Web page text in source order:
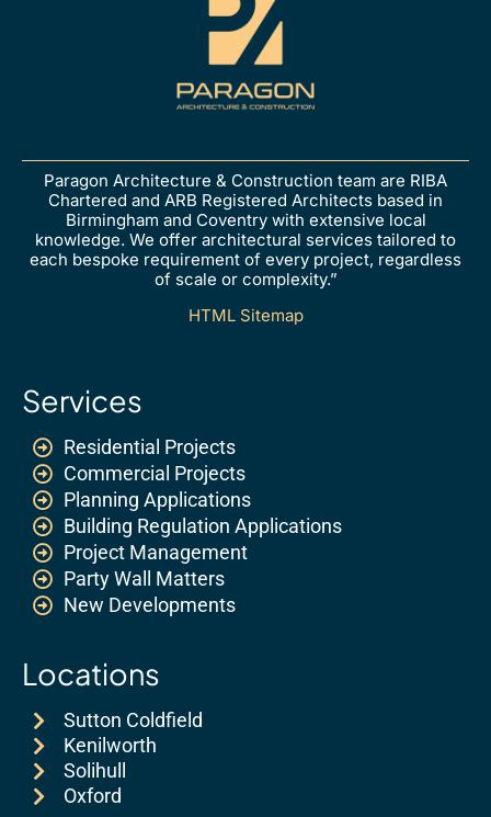
Paragon Architecture & Construction team are RIBA
Chartered and ARB Registered Architects based in
Birmingham and Coventry with extensive local
knowledge. We offer architectural services tailored to
each bespoke requirement of every project, regardless
of scale or complexity.”
HTML Sitemap
Services
Residential Projects
Commercial Projects
Planning Applications
Building Regulation Applications
Project Management
Party Wall Matters
New Developments
Locations
Sutton Coldfield
Kenilworth
Solihull
Oxford